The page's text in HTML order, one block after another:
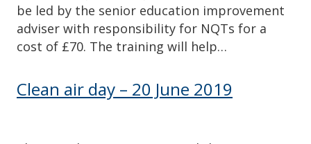
be led by the senior education improvement
adviser with responsibility for NQTs for a
cost of £70. The training will help…
Clean air day – 20 June 2019